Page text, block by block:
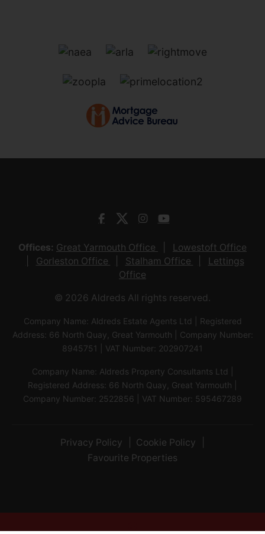
Offices: Great Yarmouth Office
Lowestoft Office
Gorleston Office
Stalham Office
Lettings
Office
© 2026 Aldreds All rights reserved.
Company Name: Aldreds Estate Agents Ltd | Registered
Address: 66 North Quay, Great Yarmouth | Company Number:
8945751 | VAT Number: 202907241
Company Name: Aldreds Property Consultants Ltd |
Registered Address: 66 North Quay, Great Yarmouth |
Company Number: 2522856 | VAT Number: 595467289
Privacy Policy
Cookie Policy
Favourite Properties